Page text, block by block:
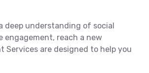
understanding of social
engagement, reach a new
Services are designed to help you